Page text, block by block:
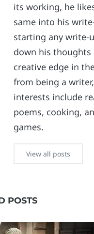
its working, he
same into his
starting any write-
down his thoughts
creative edge in
from being a
interests include
poems, cooking,
games.
View all posts
POSTS